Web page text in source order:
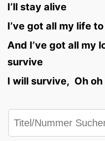
I’ll stay alive
I’ve got all my life
And I’ve got all my
survive
I will survive, Oh oh